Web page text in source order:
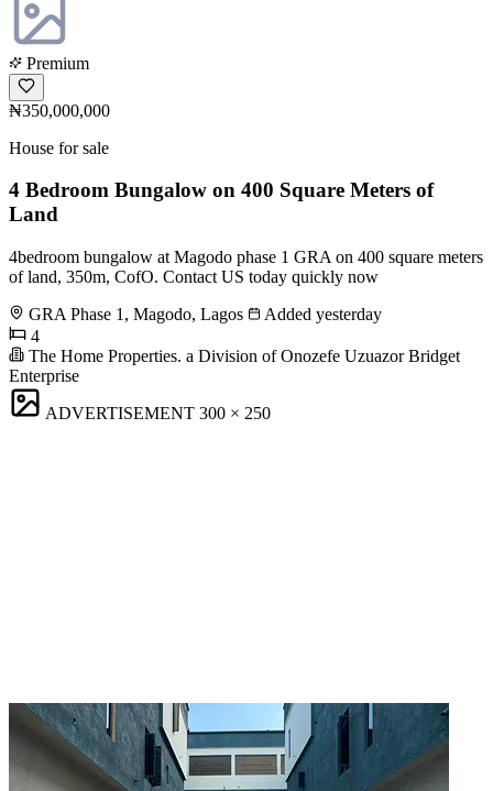
Premium
₦350,000,000
House for sale
4 Bedroom Bungalow on 400 Square Meters of
Land
4bedroom bungalow at Magodo phase 1 GRA on 400 square meters
of land, 350m, CofO. Contact US today quickly now
GRA Phase 1, Magodo, Lagos
Added yesterday
4
The Home Properties. a Division of Onozefe Uzuazor Bridget
Enterprise
ADVERTISEMENT 300 × 250